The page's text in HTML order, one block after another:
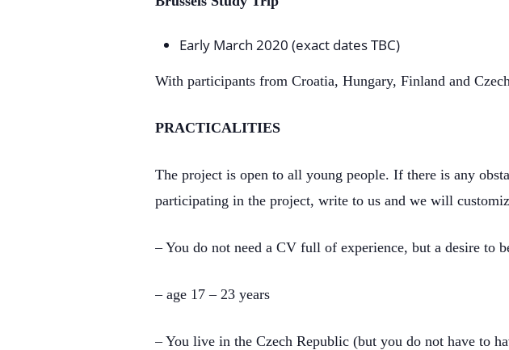
Early March 2020 (exact dates TBC)
With participants from Croatia, Hungary, Finland and
PRACTICALITIES
The project is open to all young people. If there is any
participating in the project, write to us and we will
– You do not need a CV full of experience, but a desire to
– age 17 – 23 years
– You live in the Czech Republic (but you do not have to